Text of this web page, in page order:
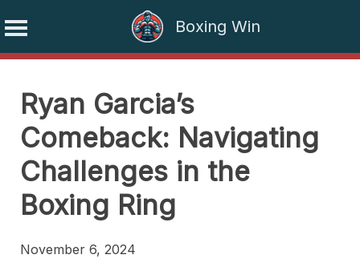
Boxing Win
contentRyan Garcia’s
Comeback: Navigating
Challenges in the
Boxing Ring
November 6, 2024